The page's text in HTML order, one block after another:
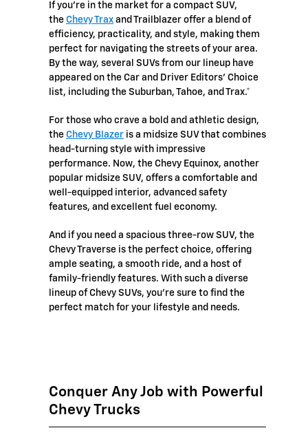
If you're in the market for a compact SUV,
the Chevy Trax and Trailblazer offer a blend of
efficiency, practicality, and style, making them
perfect for navigating the streets of your area.
By the way, several SUVs from our lineup have
appeared on the Car and Driver Editors’ Choice
list, including the Suburban, Tahoe, and Trax.*
For those who crave a bold and athletic design,
the Chevy Blazer is a midsize SUV that combines
head-turning style with impressive
performance. Now, the Chevy Equinox, another
popular midsize SUV, offers a comfortable and
well-equipped interior, advanced safety
features, and excellent fuel economy.
And if you need a spacious three-row SUV, the
Chevy Traverse is the perfect choice, offering
ample seating, a smooth ride, and a host of
family-friendly features. With such a diverse
lineup of Chevy SUVs, you're sure to find the
perfect match for your lifestyle and needs.
Conquer Any Job with Powerful
Chevy Trucks